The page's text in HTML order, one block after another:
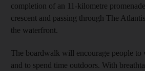
completion of an 11-kilometre
crescent and passing through The
the waterfront.
The boardwalk will encourage people to
and to spend time outdoors. With